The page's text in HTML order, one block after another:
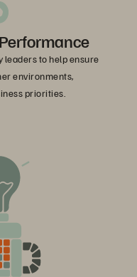
to help ensure
environments,
priorities.